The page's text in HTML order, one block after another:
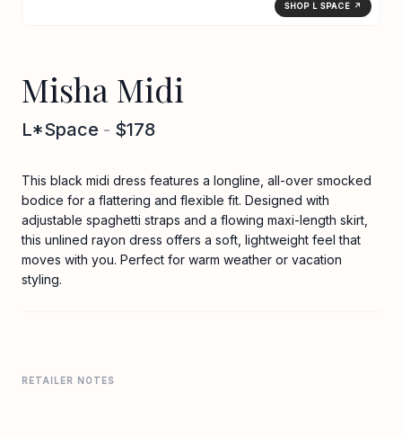
SHOP L SPACE ↗
Misha Midi
L*Space - $178
This black midi dress features a longline, all-over smocked
bodice for a flattering and flexible fit. Designed with
adjustable spaghetti straps and a flowing maxi-length skirt,
this unlined rayon dress offers a soft, lightweight feel that
moves with you. Perfect for warm weather or vacation
styling.
RETAILER NOTES